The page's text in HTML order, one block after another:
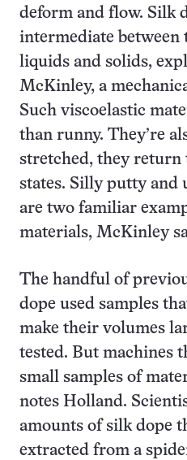
deform and flow. Silk
intermediate between
liquids and solids,
McKinley, a
Such viscoelastic
than runny. They’re
stretched, they
states. Silly putty and
are two familiar
materials, McKinley
The handful of
dope used samples
make their volumes
tested. But machines
small samples of
notes Holland.
amounts of silk dope
extracted from a